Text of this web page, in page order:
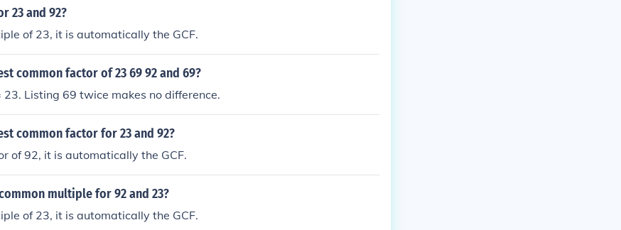
23 and 92?
of 23, it is automatically the GCF.
common factor of 23 69 92 and 69?
23. Listing 69 twice makes no difference.
common factor for 23 and 92?
of 92, it is automatically the GCF.
multiple for 92 and 23?
of 23, it is automatically the GCF.